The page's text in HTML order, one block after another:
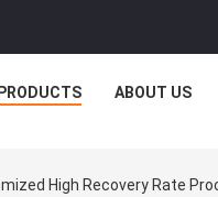
PRODUCTS ABOUT US
High Recovery Rate